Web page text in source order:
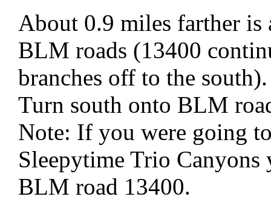
About 0.9 miles farther
BLM roads (13400
branches off to the south).
Turn south onto BLM
Note: If you were going
Sleepytime Trio
BLM road 13400.